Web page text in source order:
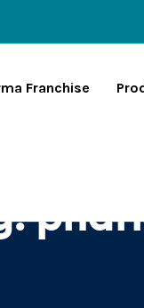
Franchise